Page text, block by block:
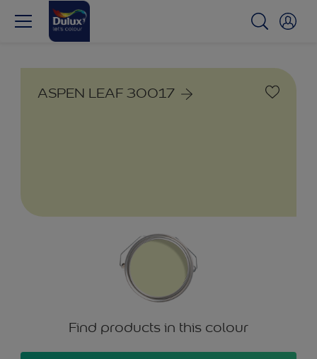
ASPEN LEAF 30017
Find products in this colour